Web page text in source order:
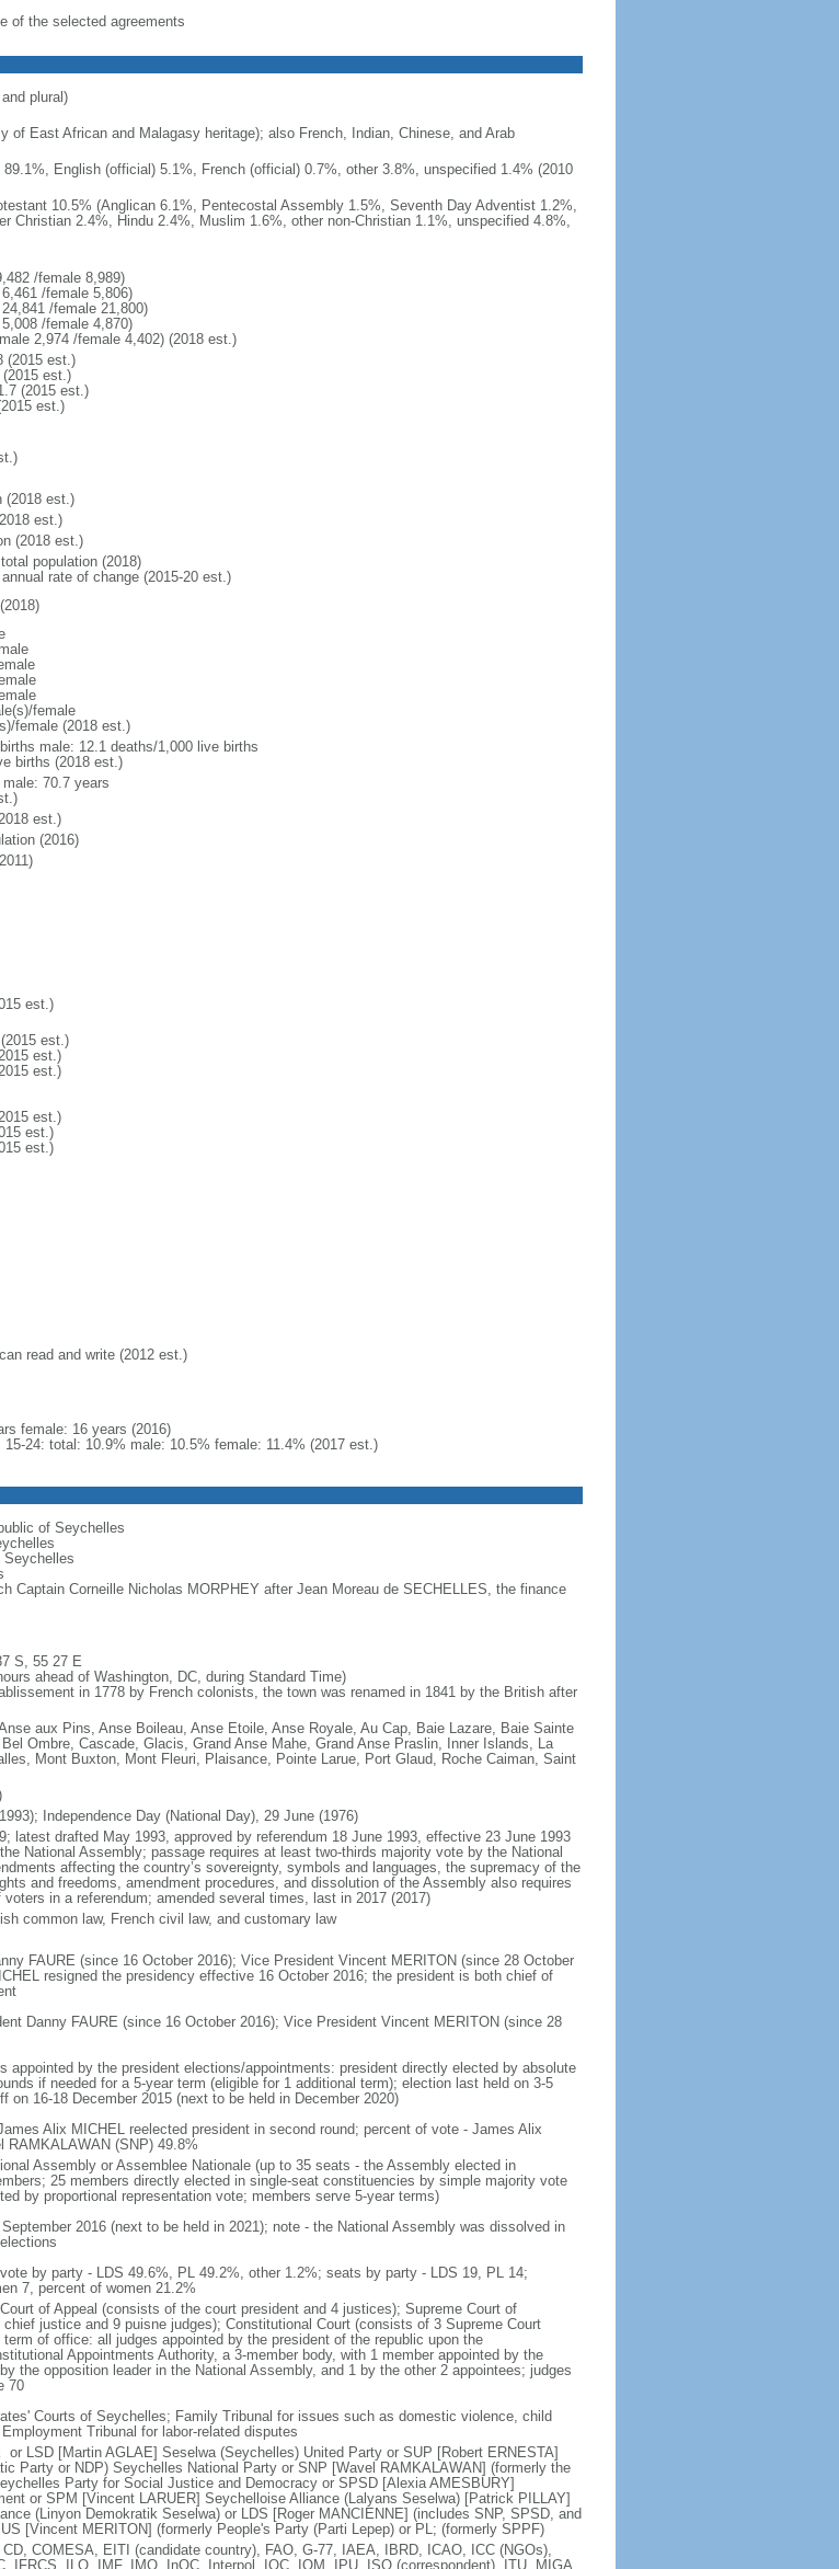
of the selected agreements
plural)
of East African and Malagasy heritage); also French, Indian, Chinese, and Arab
English (official) 5.1%, French (official) 0.7%, other 3.8%, unspecified 1.4% (2010
10.5% (Anglican 6.1%, Pentecostal Assembly 1.5%, Seventh Day Adventist 1.2%,
Christian 2.4%, Hindu 2.4%, Muslim 1.6%, other non-Christian 1.1%, unspecified 4.8%,
/female 8,989)
/female 5,806)
/female 21,800)
/female 4,870)
2,974 /female 4,402) (2018 est.)
(2015 est.)
est.)
(2015 est.)
est.)
(2018 est.)
est.)
(2018 est.)
population (2018)
rate of change (2015-20 est.)
female
female (2018 est.)
male: 12.1 deaths/1,000 live births
births (2018 est.)
70.7 years
est.)
(2016)
est.)
est.)
est.)
est.)
est.)
est.)
est.)
read and write (2012 est.)
female: 16 years (2016)
24: total: 10.9% male: 10.5% female: 11.4% (2017 est.)
of Seychelles
Seychelles
Captain Corneille Nicholas MORPHEY after Jean Moreau de SECHELLES, the finance
S, 55 27 E
ahead of Washington, DC, during Standard Time)
in 1778 by French colonists, the town was renamed in 1841 by the British after
aux Pins, Anse Boileau, Anse Etoile, Anse Royale, Au Cap, Baie Lazare, Baie Sainte
Ombre, Cascade, Glacis, Grand Anse Mahe, Grand Anse Praslin, Inner Islands, La
Mont Buxton, Mont Fleuri, Plaisance, Pointe Larue, Port Glaud, Roche Caiman, Saint
Independence Day (National Day), 29 June (1976)
latest drafted May 1993, approved by referendum 18 June 1993, effective 23 June 1993
National Assembly; passage requires at least two-thirds majority vote by the National
affecting the country’s sovereignty, symbols and languages, the supremacy of the
and freedoms, amendment procedures, and dissolution of the Assembly also requires
in a referendum; amended several times, last in 2017 (2017)
common law, French civil law, and customary law
FAURE (since 16 October 2016); Vice President Vincent MERITON (since 28 October
resigned the presidency effective 16 October 2016; the president is both chief of
Danny FAURE (since 16 October 2016); Vice President Vincent MERITON (since 28
appointed by the president elections/appointments: president directly elected by absolute
if needed for a 5-year term (eligible for 1 additional term); election last held on 3-5
on 16-18 December 2015 (next to be held in December 2020)
Alix MICHEL reelected president in second round; percent of vote - James Alix
RAMKALAWAN (SNP) 49.8%
Assembly or Assemblee Nationale (up to 35 seats - the Assembly elected in
25 members directly elected in single-seat constituencies by simple majority vote
by proportional representation vote; members serve 5-year terms)
2016 (next to be held in 2021); note - the National Assembly was dissolved in
by party - LDS 49.6%, PL 49.2%, other 1.2%; seats by party - LDS 19, PL 14;
7, percent of women 21.2%
of Appeal (consists of the court president and 4 justices); Supreme Court of
justice and 9 puisne judges); Constitutional Court (consists of 3 Supreme Court
of office: all judges appointed by the president of the republic upon the
Appointments Authority, a 3-member body, with 1 member appointed by the
the opposition leader in the National Assembly, and 1 by the other 2 appointees; judges
70
Courts of Seychelles; Family Tribunal for issues such as domestic violence, child
Tribunal for labor-related disputes
or LSD [Martin AGLAE] Seselwa (Seychelles) United Party or SUP [Robert ERNESTA]
Party or NDP) Seychelles National Party or SNP [Wavel RAMKALAWAN] (formerly the
Party for Social Justice and Democracy or SPSD [Alexia AMESBURY]
or SPM [Vincent LARUER] Seychelloise Alliance (Lalyans Seselwa) [Patrick PILLAY]
(Linyon Demokratik Seselwa) or LDS [Roger MANCIENNE] (includes SNP, SPSD, and
[Vincent MERITON] (formerly People's Party (Parti Lepep) or PL; (formerly SPPF)
COMESA, EITI (candidate country), FAO, G-77, IAEA, IBRD, ICAO, ICC (NGOs),
IFRCS, ILO, IMF, IMO, InOC, Interpol, IOC, IOM, IPU, ISO (correspondent), ITU, MIGA,